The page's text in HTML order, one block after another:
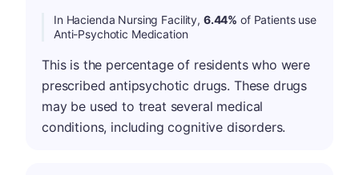
In Hacienda Nursing Facility, 6.44% of Patients use
Anti-Psychotic Medication
This is the percentage of residents who were
prescribed antipsychotic drugs. These drugs
may be used to treat several medical
conditions, including cognitive disorders.